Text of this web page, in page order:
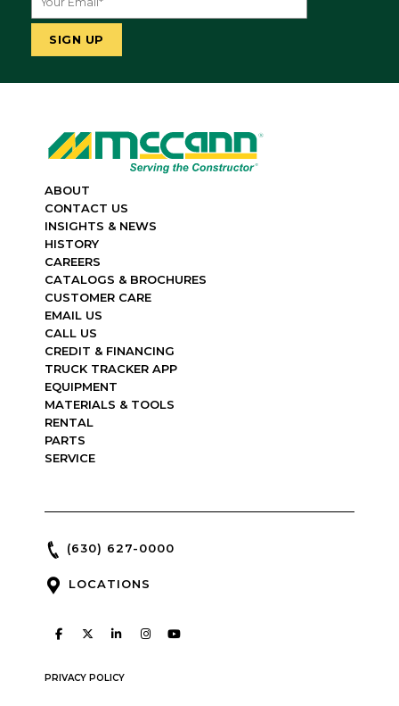
ABOUT
CONTACT US
INSIGHTS & NEWS
HISTORY
CAREERS
CATALOGS & BROCHURES
CUSTOMER CARE
EMAIL US
CALL US
CREDIT & FINANCING
TRUCK TRACKER APP
EQUIPMENT
MATERIALS & TOOLS
RENTAL
PARTS
SERVICE
(630) 627-0000
LOCATIONS
PRIVACY POLICY